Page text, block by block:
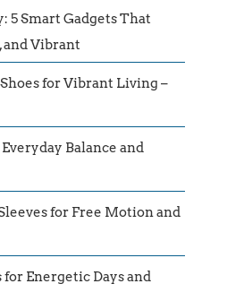
5 Smart Gadgets That
and Vibrant
for Vibrant Living –
Balance and
for Free Motion and
Energetic Days and